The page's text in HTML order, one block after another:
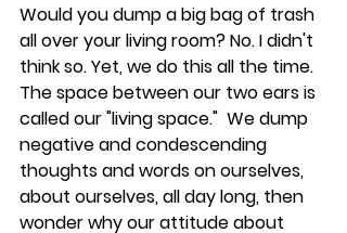
Would you dump a big bag of trash
all over your living room? No. I didn't
think so. Yet, we do this all the time.
The space between our two ears is
called our "living space."  We dump
negative and condescending
thoughts and words on ourselves,
about ourselves, all day long, then
wonder why our attitude about